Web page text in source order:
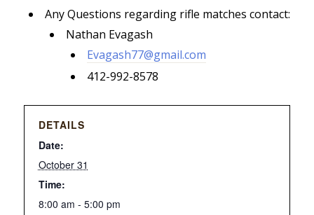
Any Questions regarding rifle matches contact:
Nathan Evagash
Evagash77@gmail.com
412-992-8578
DETAILS
Date:
October 31
Time:
8:00 am - 5:00 pm